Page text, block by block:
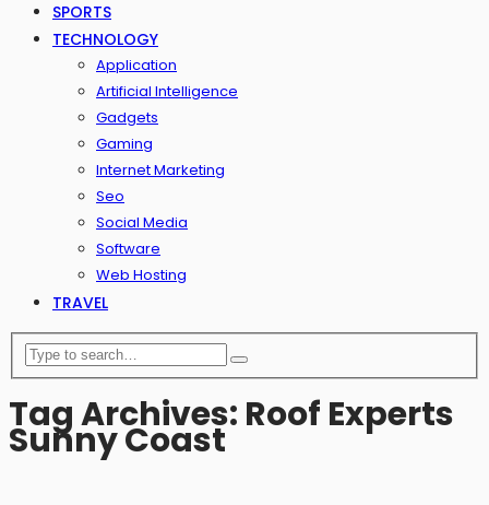
SPORTS
TECHNOLOGY
Application
Artificial Intelligence
Gadgets
Gaming
Internet Marketing
Seo
Social Media
Software
Web Hosting
TRAVEL
Tag Archives: Roof Experts
Sunny Coast